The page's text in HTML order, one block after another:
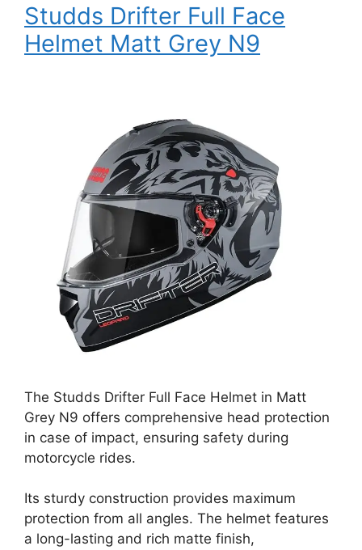
Studds Drifter Full Face
Helmet Matt Grey N9
The Studds Drifter Full Face Helmet in Matt
Grey N9 offers comprehensive head protection
in case of impact, ensuring safety during
motorcycle rides.
Its sturdy construction provides maximum
protection from all angles. The helmet features
a long-lasting and rich matte finish,